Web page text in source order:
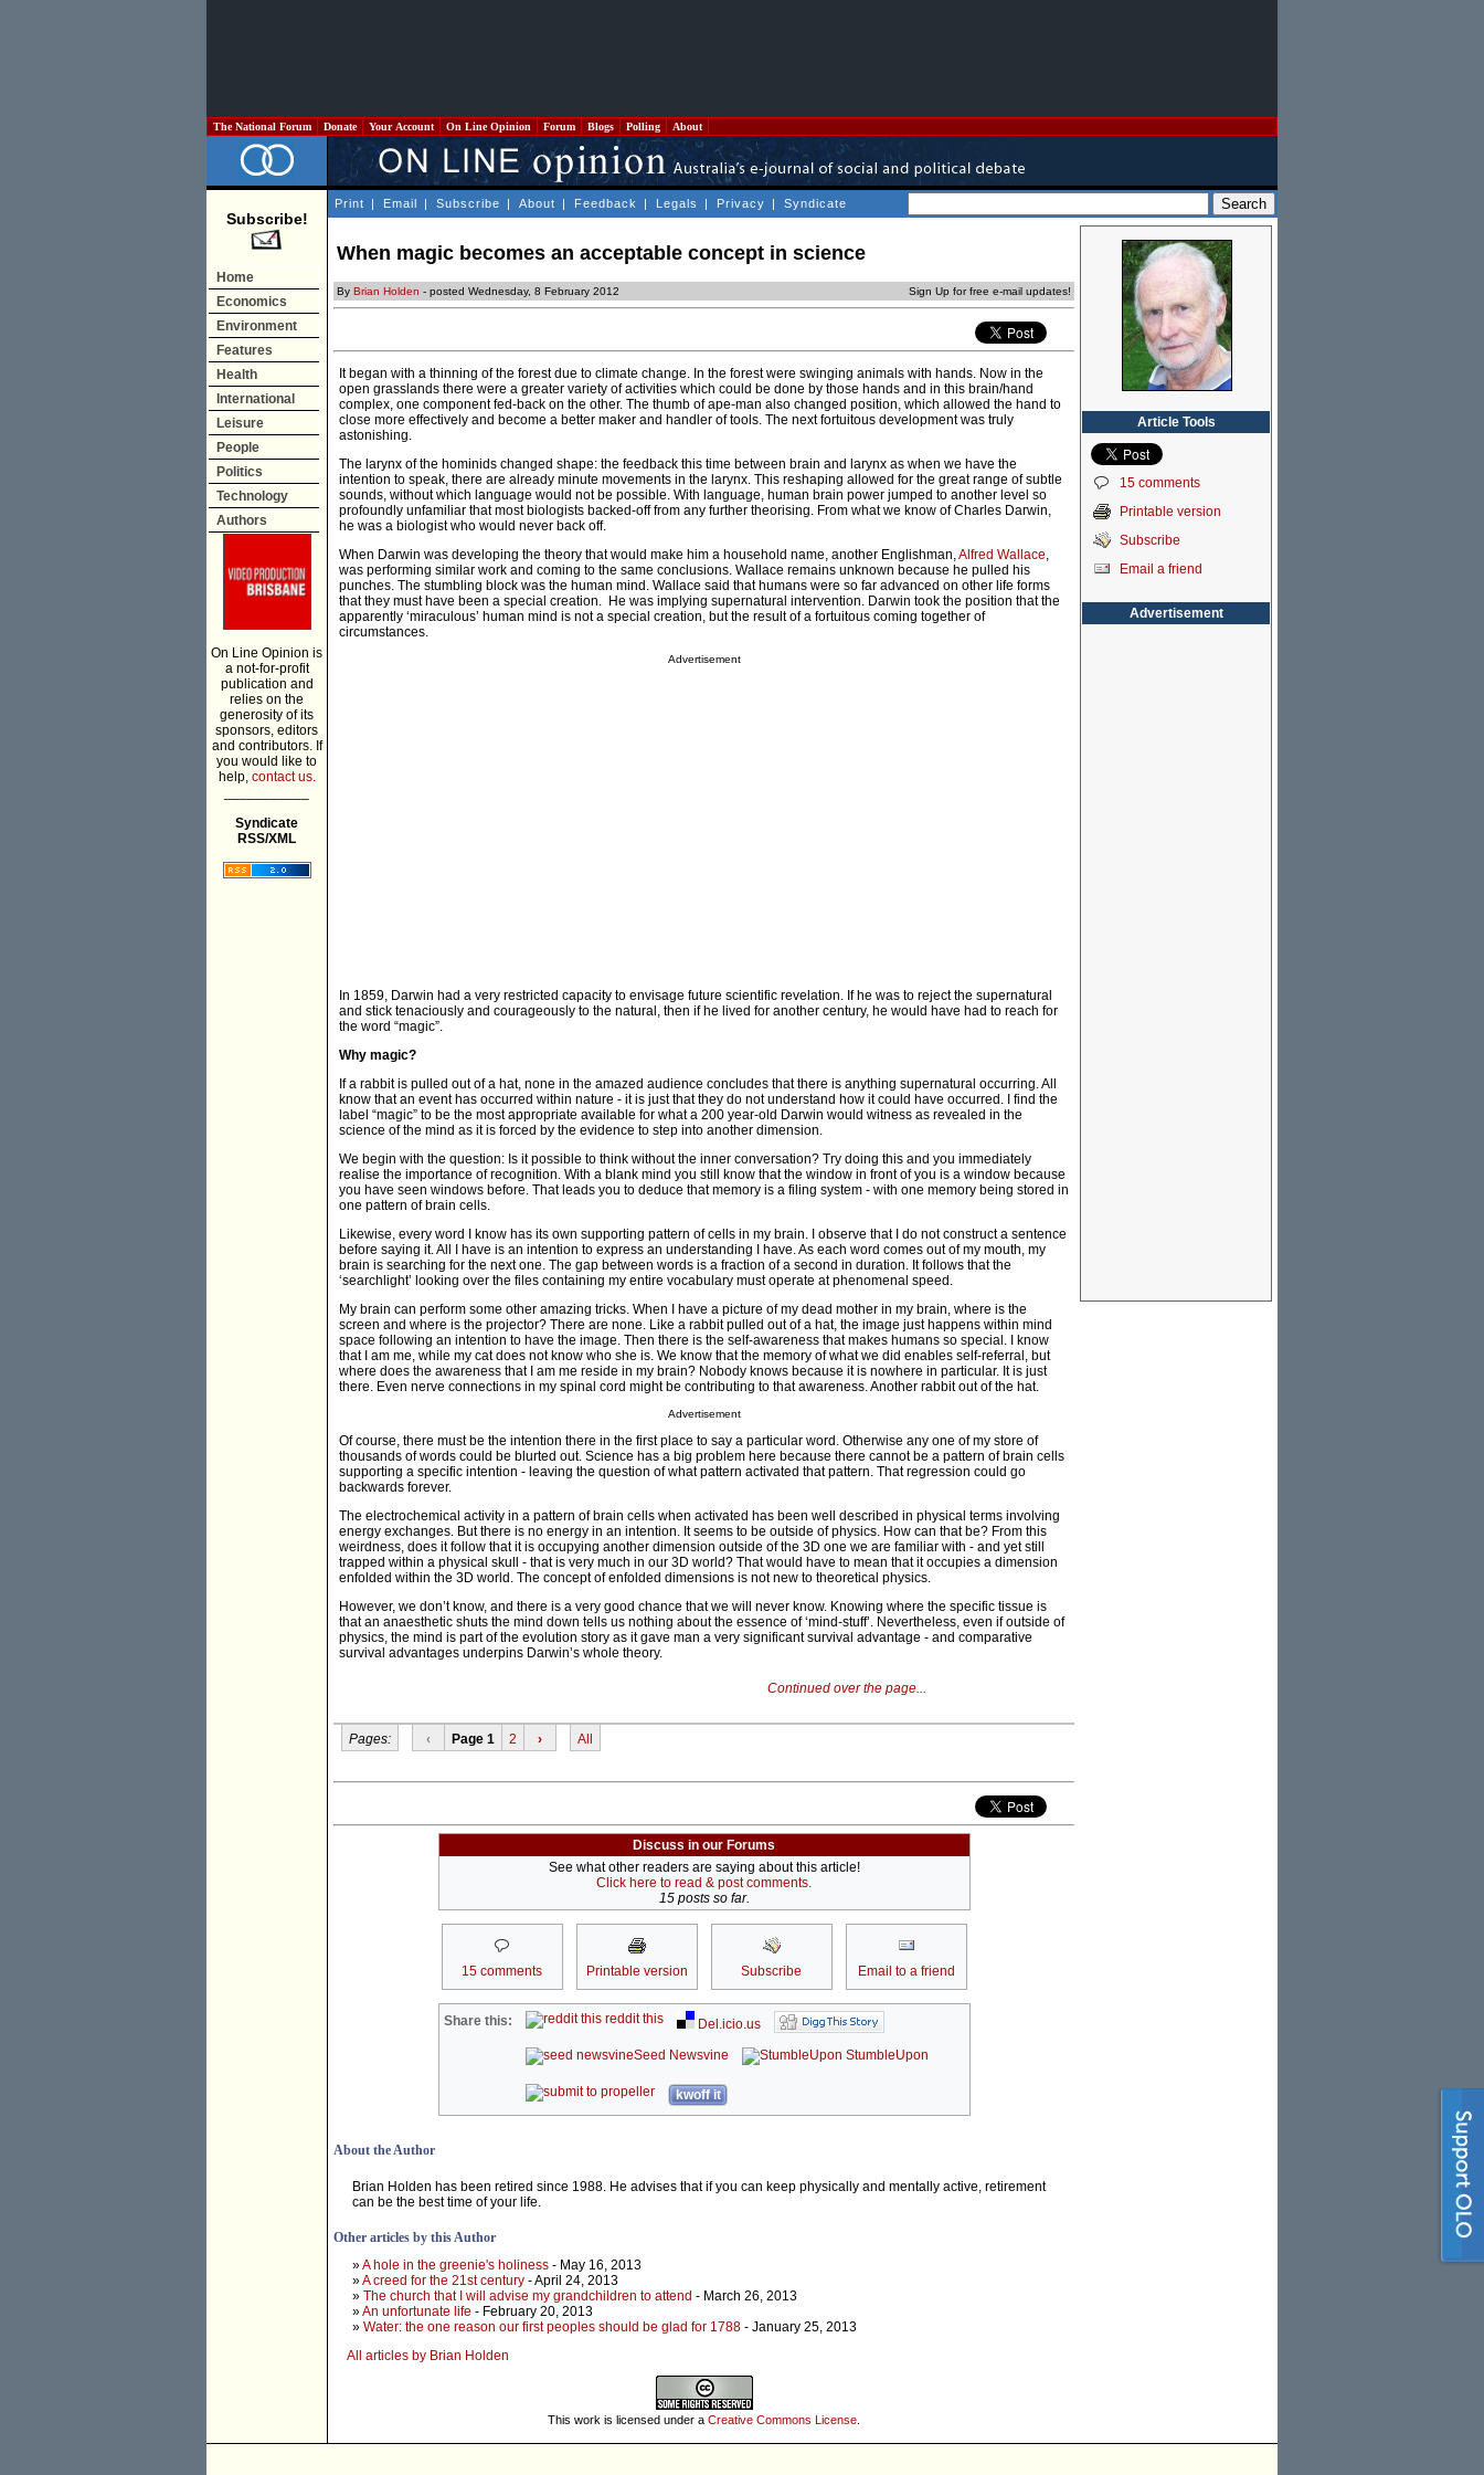
The National Forum Donate Your Account On Line Opinion Forum Blogs Polling About
Subscribe!
Home
Economics
Environment
Features
Health
International
Leisure
People
Politics
Technology
Authors
On Line Opinion is
a not-for-profit
publication and
relies on the
generosity of its
sponsors, editors
and contributors. If
you would like to
help, contact us.
Syndicate
RSS/XML
Print | Email | Subscribe | About | Feedback | Legals | Privacy | Syndicate
When magic becomes an acceptable concept in science
By Brian Holden - posted Wednesday, 8 February 2012 Sign Up for free e-mail updates!
It began with a thinning of the forest due to climate change. In the forest were swinging animals with hands. Now in the
open grasslands there were a greater variety of activities which could be done by those hands and in this brain/hand
complex, one component fed-back on the other. The thumb of ape-man also changed position, which allowed the hand to
close more effectively and become a better maker and handler of tools. The next fortuitous development was truly
astonishing.
The larynx of the hominids changed shape: the feedback this time between brain and larynx as when we have the
intention to speak, there are already minute movements in the larynx. This reshaping allowed for the great range of subtle
sounds, without which language would not be possible. With language, human brain power jumped to another level so
profoundly unfamiliar that most biologists backed-off from any further theorising. From what we know of Charles Darwin,
he was a biologist who would never back off.
When Darwin was developing the theory that would make him a household name, another Englishman,Alfred Wallace,
was performing similar work and coming to the same conclusions. Wallace remains unknown because he pulled his
punches. The stumbling block was the human mind. Wallace said that humans were so far advanced on other life forms
that they must have been a special creation. He was implying supernatural intervention. Darwin took the position that the
apparently ‘miraculous’ human mind is not a special creation, but the result of a fortuitous coming together of
circumstances.
Advertisement
In 1859, Darwin had a very restricted capacity to envisage future scientific revelation. If he was to reject the supernatural
and stick tenaciously and courageously to the natural, then if he lived for another century, he would have had to reach for
the word “magic”.
Why magic?
If a rabbit is pulled out of a hat, none in the amazed audience concludes that there is anything supernatural occurring. All
know that an event has occurred within nature - it is just that they do not understand how it could have occurred. I find the
label “magic” to be the most appropriate available for what a 200 year-old Darwin would witness as revealed in the
science of the mind as it is forced by the evidence to step into another dimension.
We begin with the question: Is it possible to think without the inner conversation? Try doing this and you immediately
realise the importance of recognition. With a blank mind you still know that the window in front of you is a window because
you have seen windows before. That leads you to deduce that memory is a filing system - with one memory being stored in
one pattern of brain cells.
Likewise, every word I know has its own supporting pattern of cells in my brain. I observe that I do not construct a sentence
before saying it. All I have is an intention to express an understanding I have. As each word comes out of my mouth, my
brain is searching for the next one. The gap between words is a fraction of a second in duration. It follows that the
‘searchlight’ looking over the files containing my entire vocabulary must operate at phenomenal speed.
My brain can perform some other amazing tricks. When I have a picture of my dead mother in my brain, where is the
screen and where is the projector? There are none. Like a rabbit pulled out of a hat, the image just happens within mind
space following an intention to have the image. Then there is the self-awareness that makes humans so special. I know
that I am me, while my cat does not know who she is. We know that the memory of what we did enables self-referral, but
where does the awareness that I am me reside in my brain? Nobody knows because it is nowhere in particular. It is just
there. Even nerve connections in my spinal cord might be contributing to that awareness. Another rabbit out of the hat.
Advertisement
Of course, there must be the intention there in the first place to say a particular word. Otherwise any one of my store of
thousands of words could be blurted out. Science has a big problem here because there cannot be a pattern of brain cells
supporting a specific intention - leaving the question of what pattern activated that pattern. That regression could go
backwards forever.
The electrochemical activity in a pattern of brain cells when activated has been well described in physical terms involving
energy exchanges. But there is no energy in an intention. It seems to be outside of physics. How can that be? From this
weirdness, does it follow that it is occupying another dimension outside of the 3D one we are familiar with - and yet still
trapped within a physical skull - that is very much in our 3D world? That would have to mean that it occupies a dimension
enfolded within the 3D world. The concept of enfolded dimensions is not new to theoretical physics.
However, we don’t know, and there is a very good chance that we will never know. Knowing where the specific tissue is
that an anaesthetic shuts the mind down tells us nothing about the essence of ‘mind-stuff’. Nevertheless, even if outside of
physics, the mind is part of the evolution story as it gave man a very significant survival advantage - and comparative
survival advantages underpins Darwin’s whole theory.
Continued over the page...
Pages: ‹ Page 1 2 › All
Discuss in our Forums
See what other readers are saying about this article!
Click here to read & post comments.
15 posts so far.
15 comments Printable version Subscribe Email to a friend
Share this: reddit this
Del.icio.us
Seed Newsvine
StumbleUpon
kwoff it
About the Author
Brian Holden has been retired since 1988. He advises that if you can keep physically and mentally active, retirement
can be the best time of your life.
Other articles by this Author
»A hole in the greenie's holiness - May 16, 2013
»A creed for the 21st century - April 24, 2013
» The church that I will advise my grandchildren to attend - March 26, 2013
»An unfortunate life - February 20, 2013
» Water: the one reason our first peoples should be glad for 1788 - January 25, 2013
All articles by Brian Holden
This work is licensed under a Creative Commons License
Article Tools
15 comments
Printable version
Subscribe
Email a friend
Advertisement